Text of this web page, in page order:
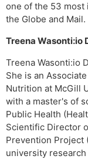
one of the 53 most
the Globe and Mail.
Treena Wasonti:io
Treena Wasonti:io
She is an
Nutrition at McGill
with a master's of
Public Health
Scientific Director
Prevention Project
university